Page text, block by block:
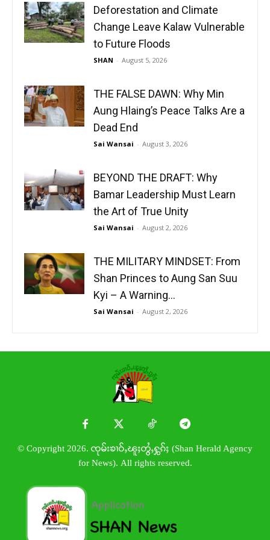
Deforestation and Climate
Change Leave Kalaw Vulnerable
to Future Floods
SHAN - August 5, 2026
THE FALSE DAWN: Why Min
Aung Hlaing’s Peace Talks Are a
Dead End
Sai Wansai - August 3, 2026
BEYOND THE DRAFT: Why
Bamar Leadership Must Learn
the Art of True Unity
Sai Wansai - August 2, 2026
THE MILITARY MINDSET: From
Shan Princes to Aung San Suu
Kyi – A Warning...
Sai Wansai - August 2, 2026
© Copyright 2026. ၸုမ်းၶၢဝ်ႇၽူႈတွႆႇႁွၵ်ႈ (Shan Herald Agency
for News). All rights reserved.